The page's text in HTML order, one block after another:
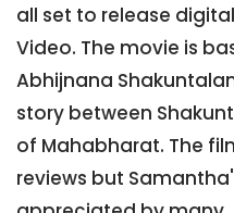
all set to release
Video. The movie is
Abhijnana
story between
of Mahabharat. The
reviews but